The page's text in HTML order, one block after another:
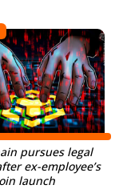
pursues legal
ex-employee’s
launch